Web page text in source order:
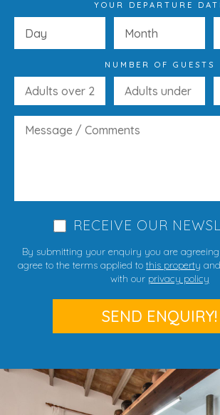
YOUR DEPARTURE
NUMBER OF GUESTS
RECEIVE OUR
By submitting your enquiry you are
agree to the terms applied to this property and
with our privacy policy